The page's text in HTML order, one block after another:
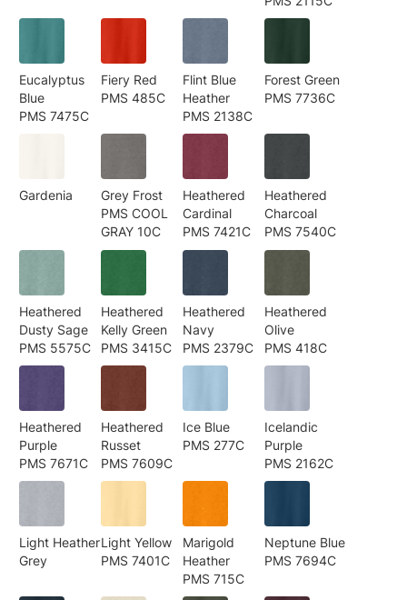
Eucalyptus
Blue
PMS 7475C
Fiery Red
PMS 485C
Flint Blue
Heather
PMS 2138C
Forest Green
PMS 7736C
Gardenia
Grey Frost
PMS COOL
GRAY 10C
Heathered
Cardinal
PMS 7421C
Heathered
Charcoal
PMS 7540C
Heathered
Dusty Sage
PMS 5575C
Heathered
Kelly Green
PMS 3415C
Heathered
Navy
PMS 2379C
Heathered
Olive
PMS 418C
Heathered
Purple
PMS 7671C
Heathered
Russet
PMS 7609C
Ice Blue
PMS 277C
Icelandic
Purple
PMS 2162C
Light Heather
Grey
Light Yellow
PMS 7401C
Marigold
Heather
PMS 715C
Neptune Blue
PMS 7694C